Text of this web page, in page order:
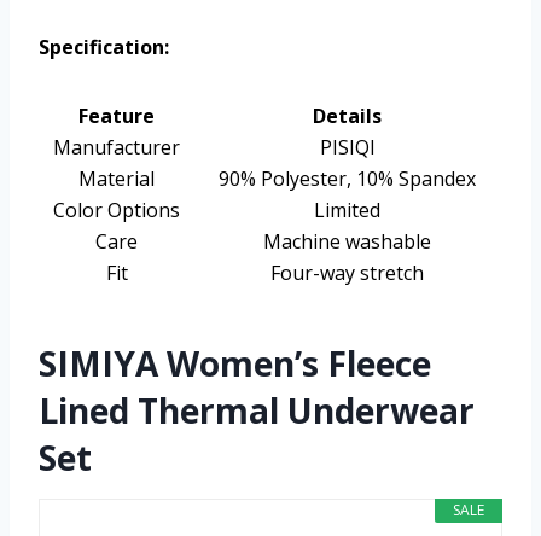
Specification:
Feature
Details
Manufacturer
PISIQI
Material
90% Polyester, 10% Spandex
Color Options
Limited
Care
Machine washable
Fit
Four-way stretch
SIMIYA Women’s Fleece
Lined Thermal Underwear
Set
SALE